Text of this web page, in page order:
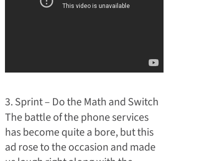
3. Sprint – Do the Math and Switch
The battle of the phone services
has become quite a bore, but this
ad rose to the occasion and made